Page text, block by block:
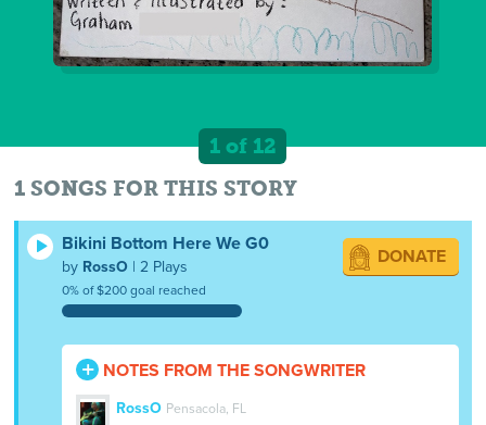
1 of 12
1 SONGS FOR THIS STORY
Bikini Bottom Here We G0
by RossO | 2 Plays
0% of $200 goal reached
DONATE
NOTES FROM THE SONGWRITER
RossO Pensacola, FL